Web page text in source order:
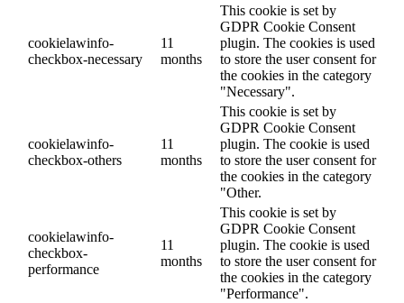
cookielawinfo-
checkbox-necessary
11
months
This cookie is set by
GDPR Cookie Consent
plugin. The cookies is used
to store the user consent for
the cookies in the category
"Necessary".
cookielawinfo-
checkbox-others
11
months
This cookie is set by
GDPR Cookie Consent
plugin. The cookie is used
to store the user consent for
the cookies in the category
"Other.
cookielawinfo-
checkbox-
performance
11
months
This cookie is set by
GDPR Cookie Consent
plugin. The cookie is used
to store the user consent for
the cookies in the category
"Performance".